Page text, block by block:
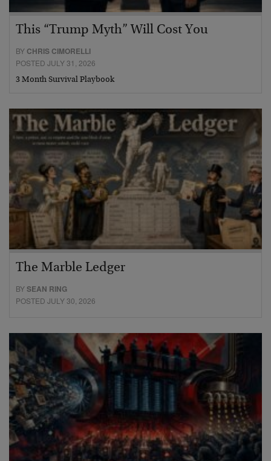
This “Trump Myth” Will Cost You
BY CHRIS CIMORELLI
POSTED JULY 31, 2026
3 Month Survival Playbook
The Marble Ledger
BYSEAN RING
POSTED JULY 30, 2026